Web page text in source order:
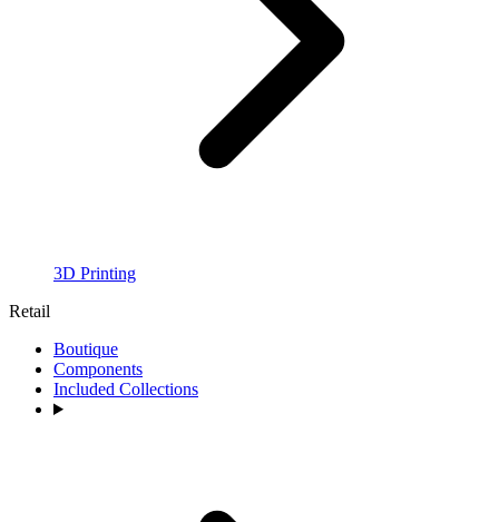
3D Printing
Retail
Boutique
Components
Included Collections